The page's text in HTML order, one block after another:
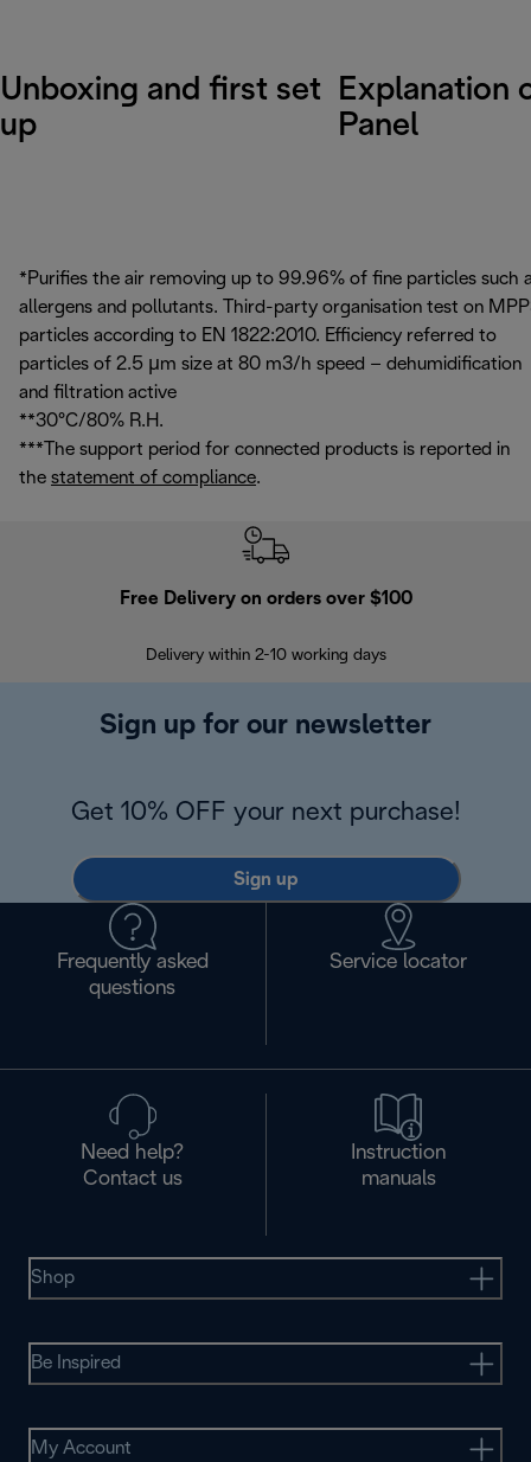
Unboxing and first set
up
Explanation
Panel
*Purifies the air removing up to 99.96% of fine particles such
allergens and pollutants. Third-party organisation test on
particles according to EN 1822:2010. Efficiency referred to
particles of 2.5 μm size at 80 m3/h speed – dehumidification
and filtration active
**30°C/80% R.H.
***The support period for connected products is reported in
the statement of compliance.
Free Delivery on orders over $100
Delivery within 2-10 working days
Sign up for our newsletter
Get 10% OFF your next purchase!
Sign up
Frequently asked
questions
Service locator
Need help?
Contact us
Instruction
manuals
Shop
Be Inspired
My Account